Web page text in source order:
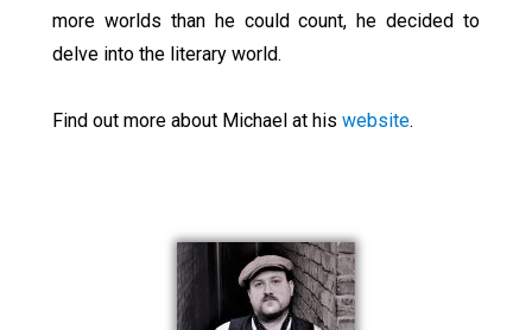
more worlds than he could count, he decided to
delve into the literary world.
Find out more about Michael at hiswebsite.